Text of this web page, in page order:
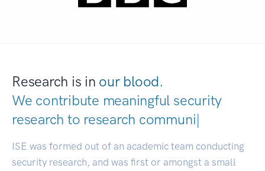
Research is in our blood.
We contribute meaningful security
research to research communities.
ISE was formed out of an academic team conducting
security research, and was first or amongst a small